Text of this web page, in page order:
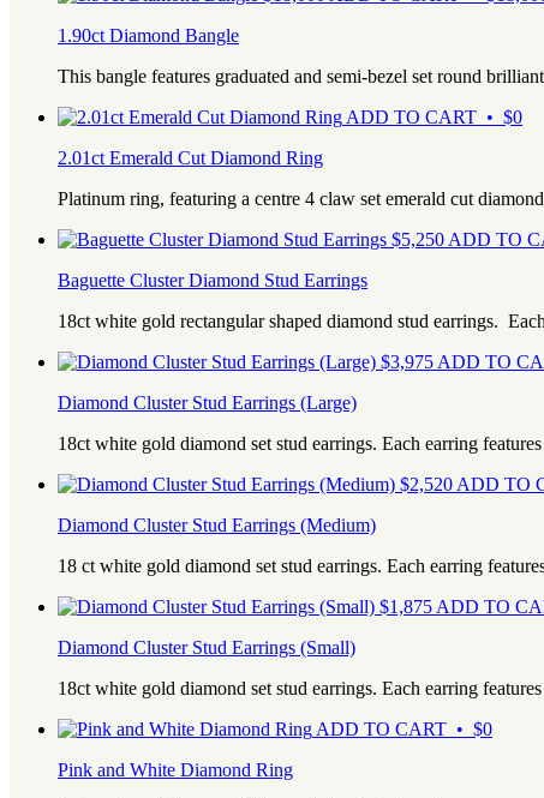
1.90ct Diamond Bangle
This bangle features graduated and semi-bezel set round
ADD TO CART • $0
2.01ct Emerald Cut Diamond Ring
Platinum ring, featuring a centre 4 claw set emerald cut
$5,250 ADD TO
Baguette Cluster Diamond Stud Earrings
18ct white gold rectangular shaped diamond stud earrings.
$3,975 ADD TO
Diamond Cluster Stud Earrings (Large)
18ct white gold diamond set stud earrings. Each earring
$2,520 ADD TO
Diamond Cluster Stud Earrings (Medium)
18 ct white gold diamond set stud earrings. Each earring
$1,875 ADD TO
Diamond Cluster Stud Earrings (Small)
18ct white gold diamond set stud earrings. Each earring
ADD TO CART • $0
Pink and White Diamond Ring